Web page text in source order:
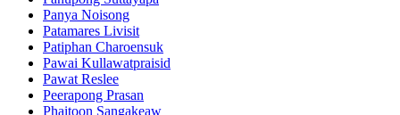
Panya Noisong
Patamares Livisit
Patiphan Charoensuk
Pawai Kullawatpraisid
Pawat Reslee
Peerapong Prasan
Phaitoon Sangakeaw